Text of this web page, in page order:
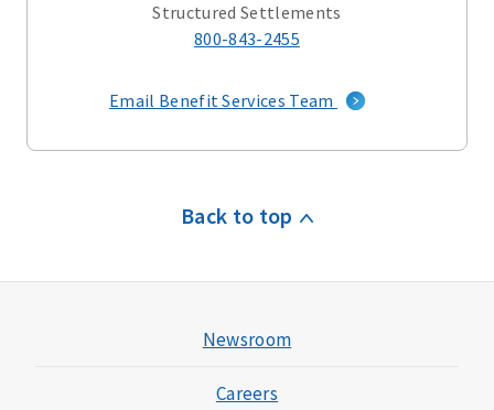
Structured Settlements
800-843-2455
Email Benefit Services Team
Back to top
Newsroom
Careers